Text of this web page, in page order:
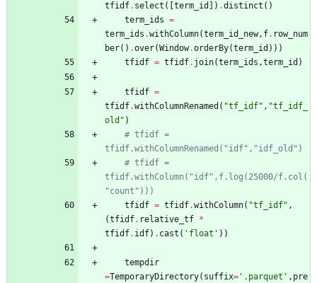
tfidf. select ( term_id ) .distinct ( )
term_ids =
term_ids .withColumn(term_id_new, f. row_num
ber( ) .over(Window.orderBy(term_id ) ) )
tfidf = tfidf. join(term_ids ,term_id )
tfidf =
tfidf.withColumnRenamed ( "tf_idf" , "tf_idf_
old " )
# tfidf =
tfidf.withColumnRenamed("idf","idf_old")
# tfidf =
tfidf.withColumn("idf",f.log(25000/f.col(
"count")))
tfidf = tfidf.withColumn( "tf_idf" ,
(tfidf. relative_tf *
tfidf. idf) . cast ( ' float ' ) )
tempdir
=TemporaryDirectory( suffix= ' .parquet ' , pre